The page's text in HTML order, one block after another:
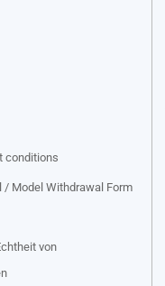
conditions
/ Model Withdrawal Form
von